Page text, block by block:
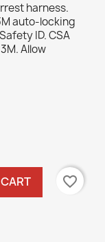
harness.
auto-locking
ID. CSA
Allow
favorite_border